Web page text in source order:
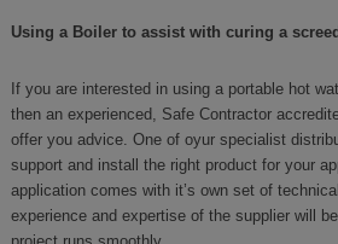
Using a Boiler to assist with curing a
If you are interested in using a portable hot
then an experienced, Safe Contractor
offer you advice. One of oyur specialist
support and install the right product for your
application comes with it’s own set of
experience and expertise of the supplier will